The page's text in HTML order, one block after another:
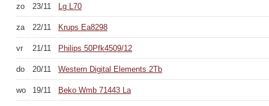
zo 23/11 Lg L70
za 22/11 Krups Ea8298
vr 21/11 Philips 50Pfk4509/12
do 20/11 Western Digital Elements 2Tb
wo 19/11 Beko Wmb 71443 La